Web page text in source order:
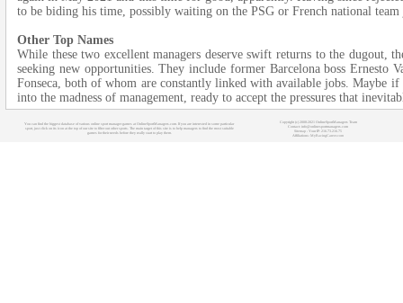
to be biding his time, possibly waiting on the PSG or French national team
Other Top Names
While these two excellent managers deserve swift returns to the dugout,
seeking new opportunities. They include former Barcelona boss Ernesto
Fonseca, both of whom are constantly linked with available jobs. Maybe
into the madness of management, ready to accept the pressures that
You can find the biggest database of various online sport manager games at OnlineSportManagers.com. If you are interested in some particular
sport, just click on its icon at the top of our site to filter out other sports. The main target of this site is to help managers to find the most suitable
games for their needs before they really start to play them.
Copyright (c) 2008-2021 OnlineSportManagers Team
Contact: info@onlinesportmanagers.com
Sitemap - Your IP: 216.73.216.75
Affiliations: MyRacingCareer.com